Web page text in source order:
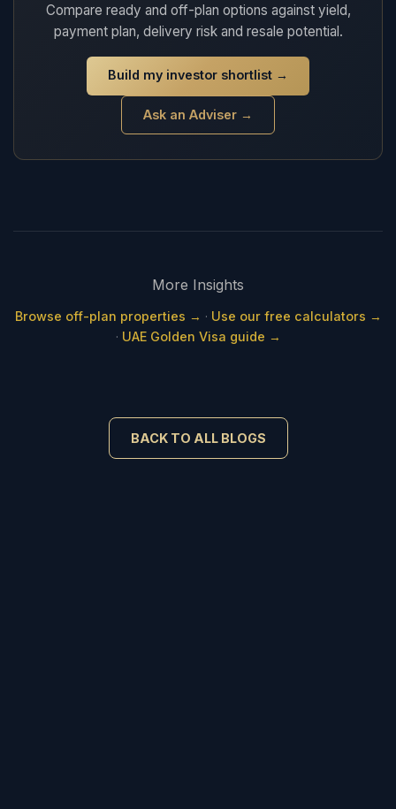
Compare ready and off-plan options against yield,
payment plan, delivery risk and resale potential.
Build my investor shortlist →
Ask an Adviser →
More Insights
Browse off-plan properties → · Use our free calculators →
· UAE Golden Visa guide →
BACK TO ALL BLOGS